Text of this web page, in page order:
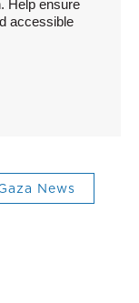
Help ensure
accessible
News